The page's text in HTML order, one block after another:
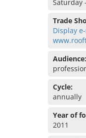
Saturday
Trade
Display
Audience:
Cycle:
annually
Year of
2011